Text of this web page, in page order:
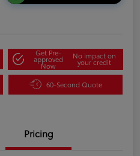
Get Pre-
approved
Now
No impact on
your credit
60-Second Quote
Pricing